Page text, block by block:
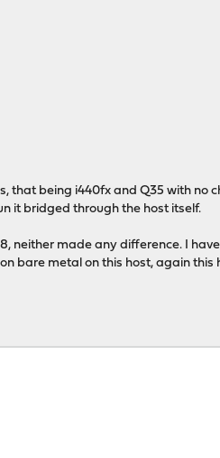
that being i440fx and Q35 with no
it bridged through the host itself.
neither made any difference. I
bare metal on this host, again this